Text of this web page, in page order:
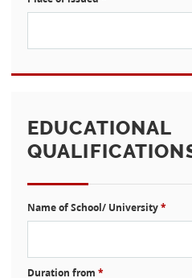
EDUCATIONAL
Name of School/ University*
Duration from *